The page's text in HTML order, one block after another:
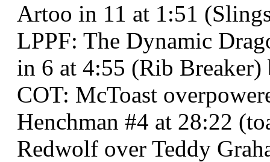
Artoo in 11 at 1:51
LPPF: The Dynamic
in 6 at 4:55 (Rib Breaker)
COT: McToast
Henchman #4 at 28:22
Redwolf over Teddy